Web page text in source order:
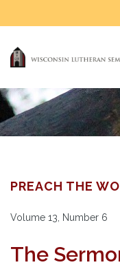
PREACH THE
Volume 13, Number 6
The